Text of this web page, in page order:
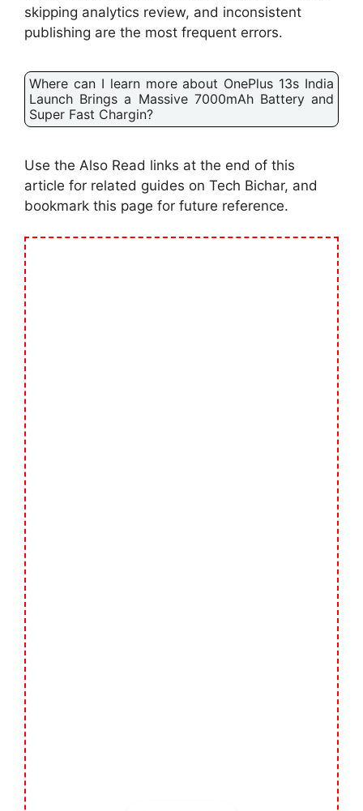
skipping analytics review, and inconsistent
publishing are the most frequent errors.
Where can I learn more about OnePlus 13s India
Launch Brings a Massive 7000mAh Battery and
Super Fast Chargin?
Use the Also Read links at the end of this
article for related guides on Tech Bichar, and
bookmark this page for future reference.